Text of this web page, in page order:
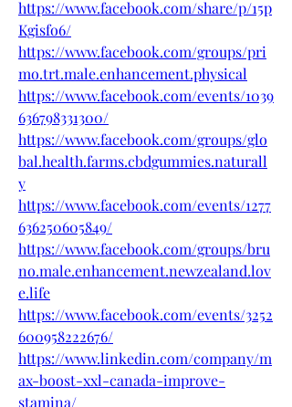
https://www.facebook.com/share/p/15p
Kgisfo6/
https://www.facebook.com/groups/pri
mo.trt.male.enhancement.physical
https://www.facebook.com/events/1039
636798331300/
https://www.facebook.com/groups/glo
bal.health.farms.cbdgummies.naturall
y
https://www.facebook.com/events/1277
636250605849/
https://www.facebook.com/groups/bru
no.male.enhancement.newzealand.lov
e.life
https://www.facebook.com/events/3252
600958222676/
https://www.linkedin.com/company/m
ax-boost-xxl-canada-improve-
stamina/